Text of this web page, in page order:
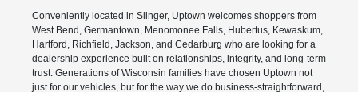
Conveniently located in Slinger, Uptown welcomes shoppers from
West Bend, Germantown, Menomonee Falls, Hubertus, Kewaskum,
Hartford, Richfield, Jackson, and Cedarburg who are looking for a
dealership experience built on relationships, integrity, and long-term
trust. Generations of Wisconsin families have chosen Uptown not
just for our vehicles, but for the way we do business-straightforward,